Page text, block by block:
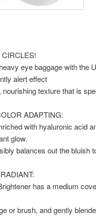
eye baggage with the
alert effect
nourishing texture that is
ADAPTING:
with hyaluronic acid
glow.
balances out the bluish
has a medium
or brush, and gently